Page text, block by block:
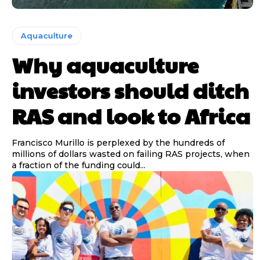
Aquaculture
Why aquaculture
investors should ditch
RAS and look to Africa
Francisco Murillo is perplexed by the hundreds of
millions of dollars wasted on failing RAS projects, when
a fraction of the funding could...